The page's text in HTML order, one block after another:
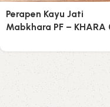
Perapen Kayu Jati
Mabkhara PF – KHARA